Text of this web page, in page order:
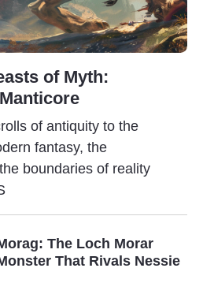
are events beyond the limits
human experience.
photographs, videos,
writings telling about
entities.
intertwines with an invisible
yet unknown to us.
all these incredible entities,
2001) proposed the idea of
(derived from the greek
means "hidden," zoon - meaning
of Myth:
of antiquity to the
fantasy, the
boundaries of reality
The Loch Morar
That Rivals Nessie